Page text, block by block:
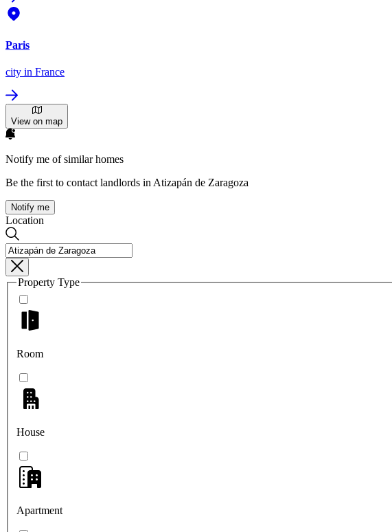
Paris
city in France
View on map
Notify me of similar homes
Be the first to contact landlords in Atizapán de Zaragoza
Notify me
Location
Property Type
Room
House
Apartment